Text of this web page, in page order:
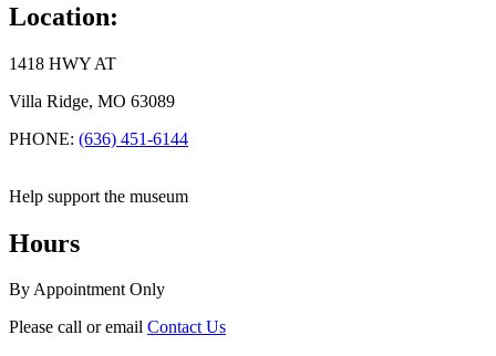
Location:
1418 HWY AT
Villa Ridge, MO 63089
PHONE: (636) 451-6144
Help support the museum
Hours
By Appointment Only
Please call or email Contact Us